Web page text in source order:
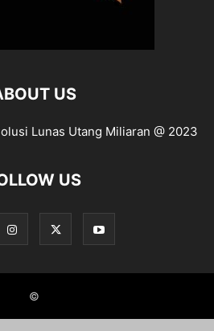
US
Lunas Utang Miliaran @ 2023
US
©